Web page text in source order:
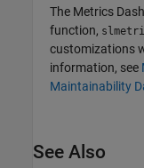
The Metrics
function,
customizations
information, see
Maintainability
See Also